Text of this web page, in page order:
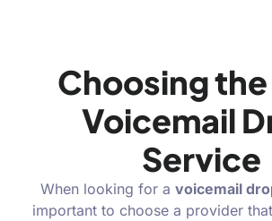
Choosing
Voicemail
Service
When looking for a voicemail
important to choose a provider